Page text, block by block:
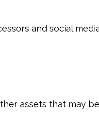
and social
assets that may